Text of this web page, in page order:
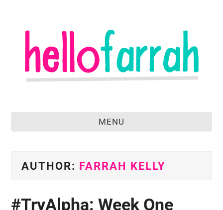
MENU
about
food & drink
travel
AUTHOR: FARRAH KELLY
#TryAlpha: Week One